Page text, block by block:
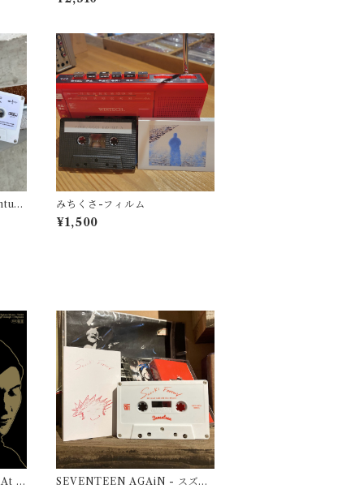
みちくさ-フィルム
¥1,500
Pi
SEVENTEEN AGAiN - スズキ